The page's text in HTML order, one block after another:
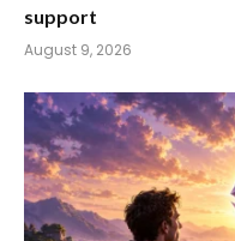
support
August 9, 2026